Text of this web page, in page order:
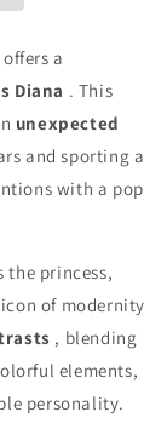
a
Diana . This
unexpected
and sporting a
with a pop
princess,
of modernity
, blending
elements,
personality.